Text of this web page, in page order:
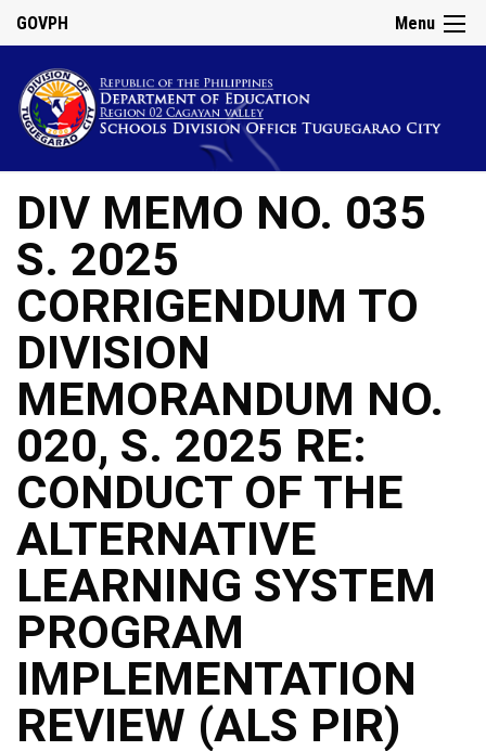
Menu
GOVPH
DIV MEMO NO. 035
S. 2025
CORRIGENDUM TO
DIVISION
MEMORANDUM NO.
020, S. 2025 RE:
CONDUCT OF THE
ALTERNATIVE
LEARNING SYSTEM
PROGRAM
IMPLEMENTATION
REVIEW (ALS PIR)